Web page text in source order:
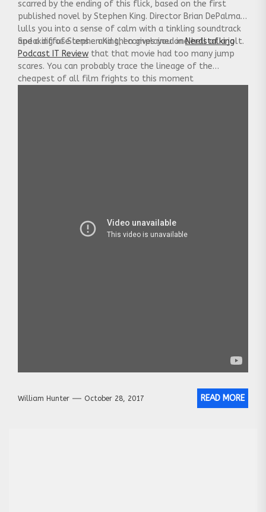
scarred by the ending of this flick, based on the first
published novel by Stephen King. Director Brian DePalma
lulls you into a sense of calm with a tinkling soundtrack
and a diffuse lens… and then gives you one hell of a jolt.
Speaking of Stephen King, I complained inNerdstalking
Podcast IT Review that that movie had too many jump
scares. You can probably trace the lineage of the
cheapest of all film frights to this moment
William Hunter October 28, 2017 READ MORE